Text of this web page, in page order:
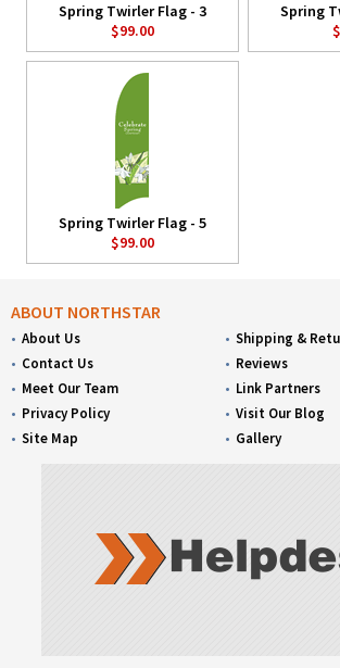
Spring Twirler Flag - 3
$99.00
Spring
Spring Twirler Flag - 5
$99.00
ABOUT NORTHSTAR
About Us
Contact Us
Meet Our Team
Privacy Policy
Site Map
Shipping &
Reviews
Link Partners
Visit Our Blog
Gallery